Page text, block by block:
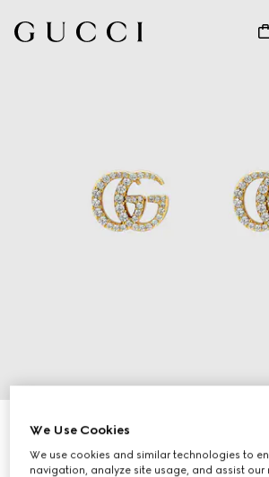
GG Marmont crystal earrings
€ 400
Variationyellow gold-toned metal
We Use Cookies
We use cookies and similar technologies to
navigation, analyze site usage, and assist our